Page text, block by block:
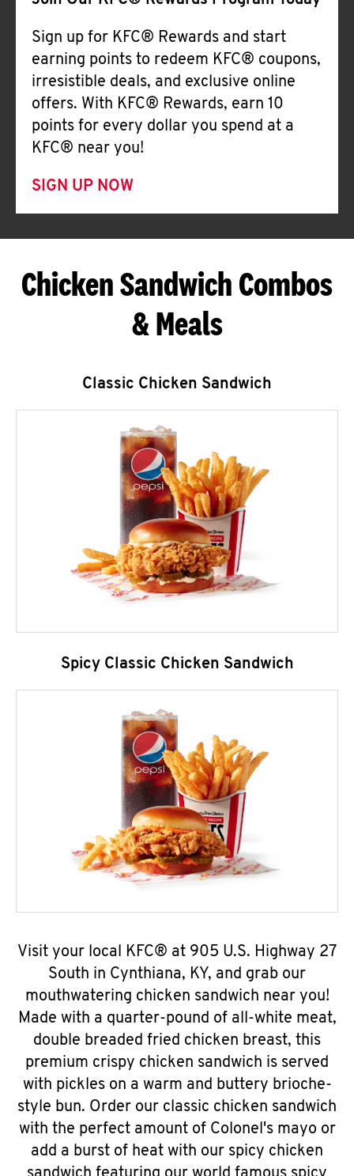
Sign up for KFC® Rewards and start
earning points to redeem KFC® coupons,
irresistible deals, and exclusive online
offers. With KFC® Rewards, earn 10
points for every dollar you spend at a
KFC® near you!
SIGN UP NOW
Chicken Sandwich Combos
& Meals
Classic Chicken Sandwich
Spicy Classic Chicken Sandwich
Visit your local KFC® at 905 U.S. Highway 27
South in Cynthiana, KY, and grab our
mouthwatering chicken sandwich near you!
Made with a quarter-pound of all-white meat,
double breaded fried chicken breast, this
premium crispy chicken sandwich is served
with pickles on a warm and buttery brioche-
style bun. Order our classic chicken sandwich
with the perfect amount of Colonel's mayo or
add a burst of heat with our spicy chicken